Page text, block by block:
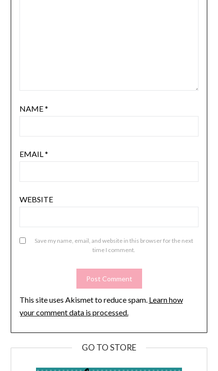
NAME*
EMAIL*
WEBSITE
Save my name, email, and website in this browser for the next
time I comment.
This site uses Akismet to reduce spam. Learn how
your comment data is processed.
GO TO STORE